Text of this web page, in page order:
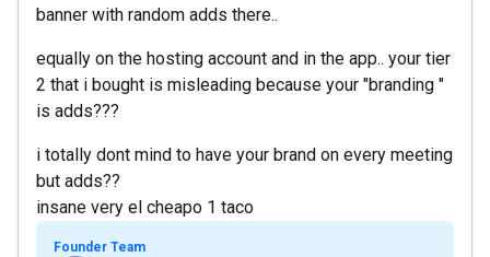
banner with random adds there..
equally on the hosting account and in the app.. your tier
2 that i bought is misleading because your "branding "
is adds???
i totally dont mind to have your brand on every meeting
but adds??
insane very el cheapo 1 taco
Founder Team